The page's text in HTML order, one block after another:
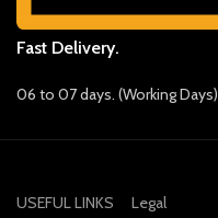
Fast Delivery.
06 to 07 days. (Working Days)
USEFUL LINKS
Legal